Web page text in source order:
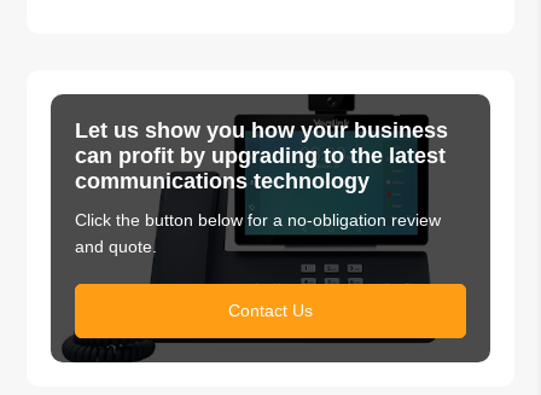
Let us show you how your business
can profit by upgrading to the latest
communications technology
Click the button below for a no-obligation review
and quote.
Contact Us